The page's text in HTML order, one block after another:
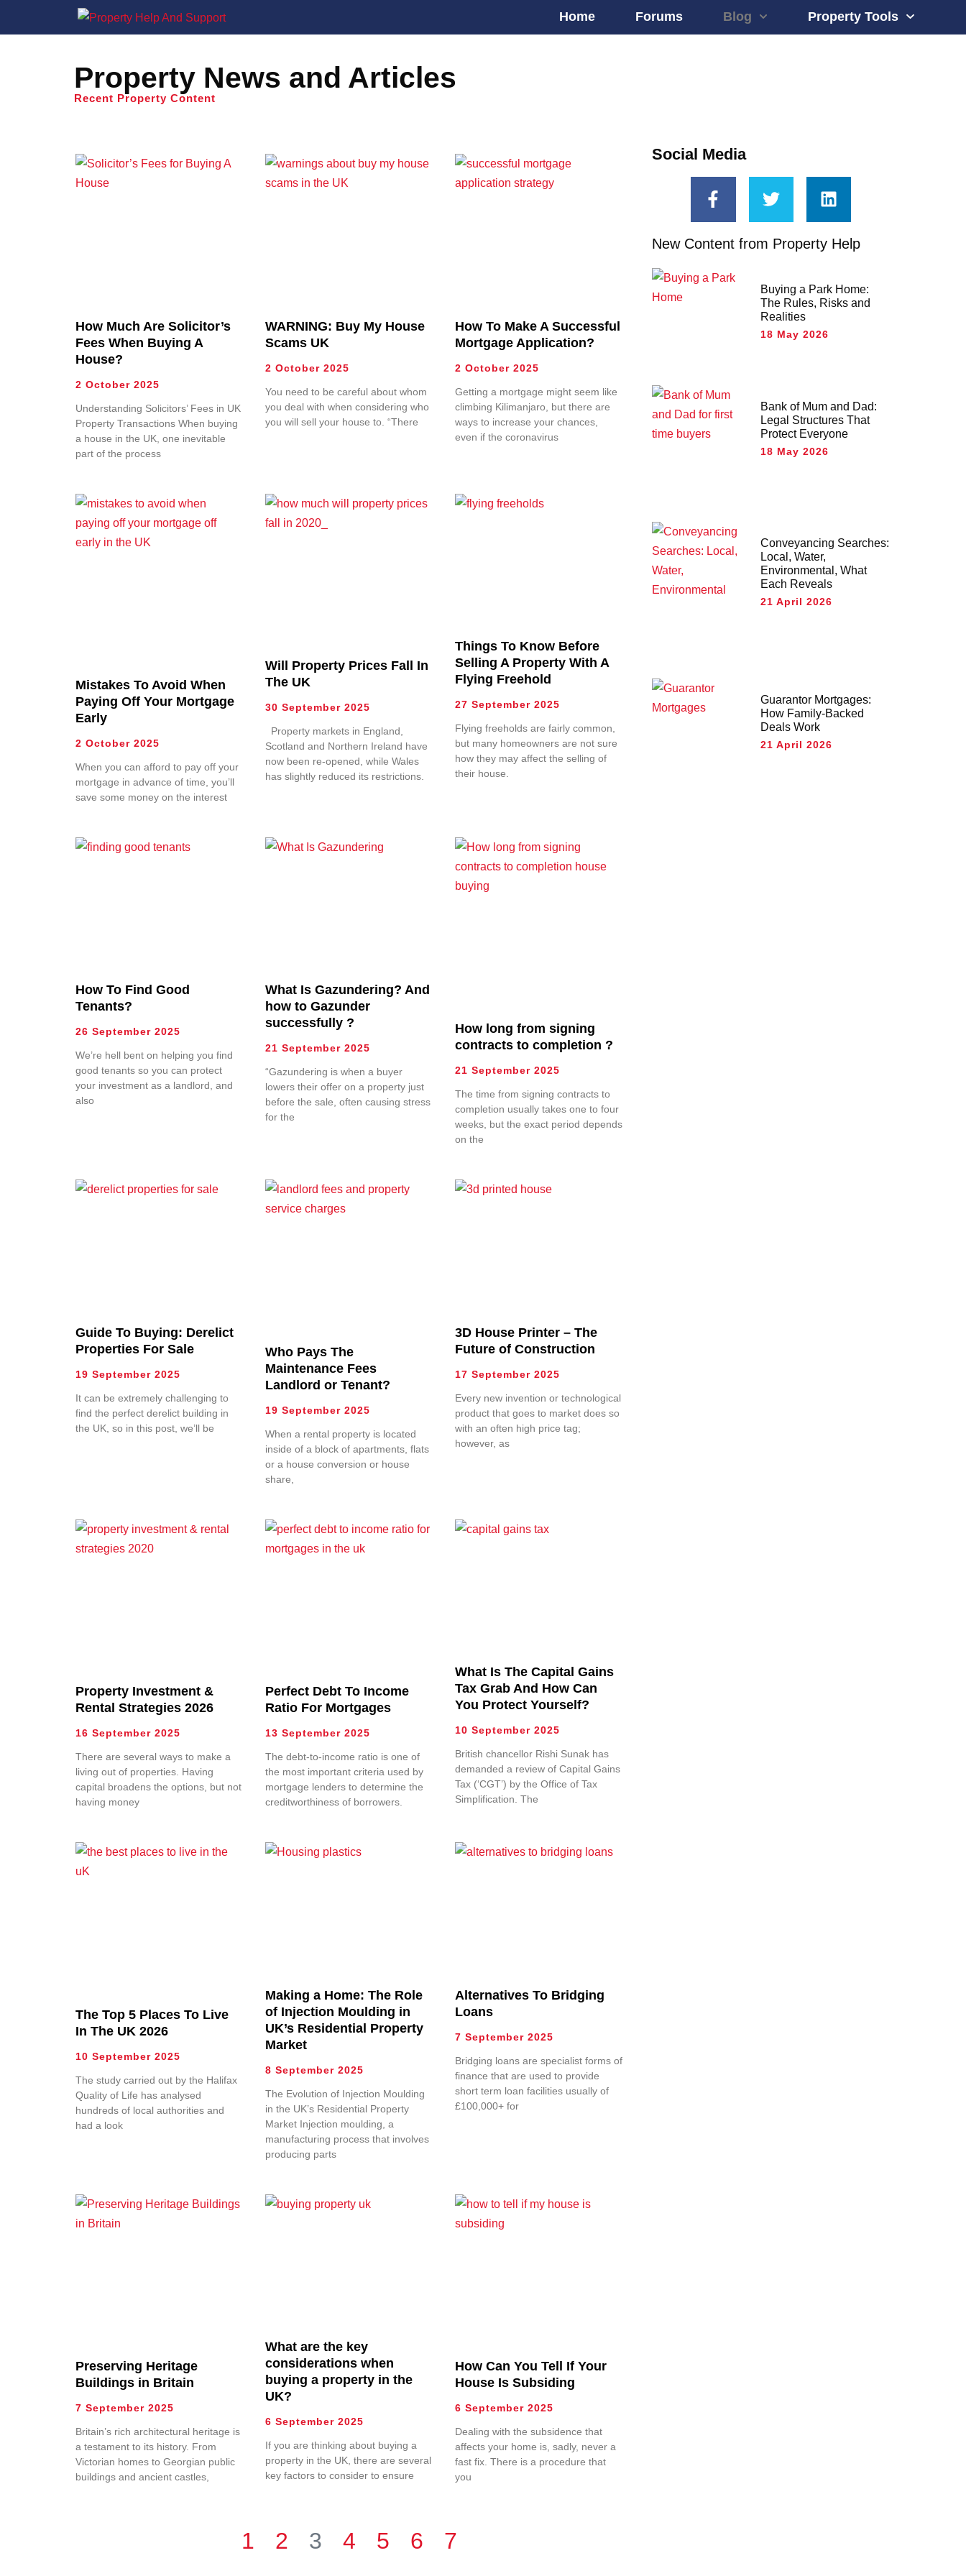
Home Forums Blog Property Tools
Property News and Articles
Recent Property Content
How Much Are Solicitor’s
Fees When Buying A
House?
2 October 2025
Understanding Solicitors’ Fees in UK
Property Transactions When buying
a house in the UK, one inevitable
part of the process
WARNING: Buy My House
Scams UK
2 October 2025
You need to be careful about whom
you deal with when considering who
you will sell your house to. “There
How To Make A Successful
Mortgage Application?
2 October 2025
Getting a mortgage might seem like
climbing Kilimanjaro, but there are
ways to increase your chances,
even if the coronavirus
Mistakes To Avoid When
Paying Off Your Mortgage
Early
2 October 2025
When you can afford to pay off your
mortgage in advance of time, you’ll
save some money on the interest
Will Property Prices Fall In
The UK
30 September 2025
Property markets in England,
Scotland and Northern Ireland have
now been re-opened, while Wales
has slightly reduced its restrictions.
Things To Know Before
Selling A Property With A
Flying Freehold
27 September 2025
Flying freeholds are fairly common,
but many homeowners are not sure
how they may affect the selling of
their house.
How To Find Good
Tenants?
26 September 2025
We’re hell bent on helping you find
good tenants so you can protect
your investment as a landlord, and
also
What Is Gazundering? And
how to Gazunder
successfully ?
21 September 2025
“Gazundering is when a buyer
lowers their offer on a property just
before the sale, often causing stress
for the
How long from signing
contracts to completion ?
21 September 2025
The time from signing contracts to
completion usually takes one to four
weeks, but the exact period depends
on the
Guide To Buying: Derelict
Properties For Sale
19 September 2025
It can be extremely challenging to
find the perfect derelict building in
the UK, so in this post, we’ll be
Who Pays The
Maintenance Fees
Landlord or Tenant?
19 September 2025
When a rental property is located
inside of a block of apartments, flats
or a house conversion or house
share,
3D House Printer – The
Future of Construction
17 September 2025
Every new invention or technological
product that goes to market does so
with an often high price tag;
however, as
Property Investment &
Rental Strategies 2026
16 September 2025
There are several ways to make a
living out of properties. Having
capital broadens the options, but not
having money
Perfect Debt To Income
Ratio For Mortgages
13 September 2025
The debt-to-income ratio is one of
the most important criteria used by
mortgage lenders to determine the
creditworthiness of borrowers.
What Is The Capital Gains
Tax Grab And How Can
You Protect Yourself?
10 September 2025
British chancellor Rishi Sunak has
demanded a review of Capital Gains
Tax (‘CGT’) by the Office of Tax
Simplification. The
The Top 5 Places To Live
In The UK 2026
10 September 2025
The study carried out by the Halifax
Quality of Life has analysed
hundreds of local authorities and
had a look
Making a Home: The Role
of Injection Moulding in
UK’s Residential Property
Market
8 September 2025
The Evolution of Injection Moulding
in the UK’s Residential Property
Market Injection moulding, a
manufacturing process that involves
producing parts
Alternatives To Bridging
Loans
7 September 2025
Bridging loans are specialist forms of
finance that are used to provide
short term loan facilities usually of
£100,000+ for
Preserving Heritage
Buildings in Britain
7 September 2025
Britain’s rich architectural heritage is
a testament to its history. From
Victorian homes to Georgian public
buildings and ancient castles,
What are the key
considerations when
buying a property in the
UK?
6 September 2025
If you are thinking about buying a
property in the UK, there are several
key factors to consider to ensure
How Can You Tell If Your
House Is Subsiding
6 September 2025
Dealing with the subsidence that
affects your home is, sadly, never a
fast fix. There is a procedure that
you
1 2 3 4 5 6 7
Social Media
New Content from Property Help
Buying a Park Home:
The Rules, Risks and
Realities
18 May 2026
Bank of Mum and Dad:
Legal Structures That
Protect Everyone
18 May 2026
Conveyancing Searches:
Local, Water,
Environmental, What
Each Reveals
21 April 2026
Guarantor Mortgages:
How Family-Backed
Deals Work
21 April 2026